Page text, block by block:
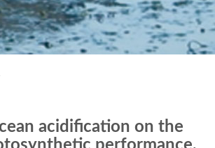
acidification on the